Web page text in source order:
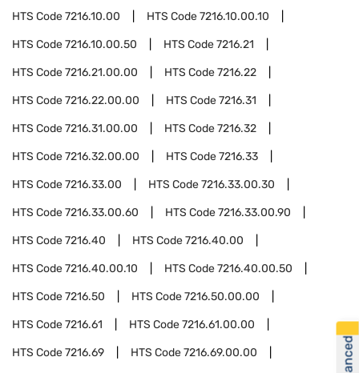
HTS Code7216.10.00 HTS Code7216.10.00.10
HTS Code7216.10.00.50 HTS Code7216.21
HTS Code7216.21.00.00 HTS Code7216.22
HTS Code7216.22.00.00 HTS Code7216.31
HTS Code7216.31.00.00 HTS Code7216.32
HTS Code7216.32.00.00 HTS Code7216.33
HTS Code7216.33.00 HTS Code7216.33.00.30
HTS Code7216.33.00.60 HTS Code7216.33.00.90
HTS Code7216.40 HTS Code7216.40.00
HTS Code7216.40.00.10 HTS Code7216.40.00.50
HTS Code7216.50 HTS Code7216.50.00.00
HTS Code7216.61 HTS Code7216.61.00.00
HTS Code7216.69 HTS Code7216.69.00.00